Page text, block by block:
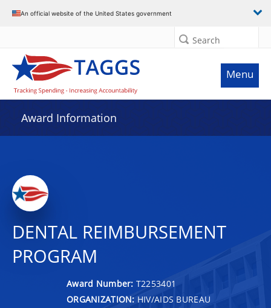
An official website of the United States government
Search
Menu
Award Information
DENTAL REIMBURSEMENT
PROGRAM
Award Number: T2253401
ORGANIZATION: HIV/AIDS BUREAU